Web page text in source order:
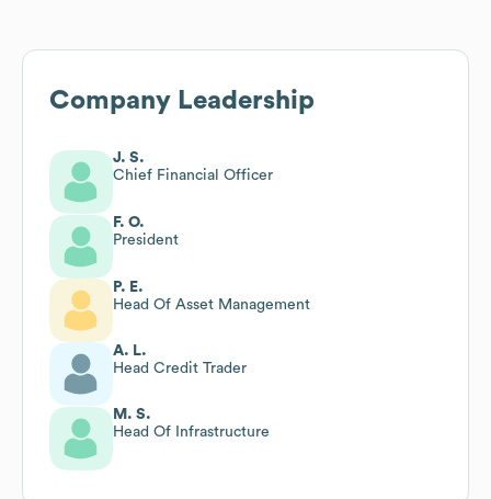
Company Leadership
J. S.
Chief Financial Officer
F. O.
President
P. E.
Head Of Asset Management
A. L.
Head Credit Trader
M. S.
Head Of Infrastructure